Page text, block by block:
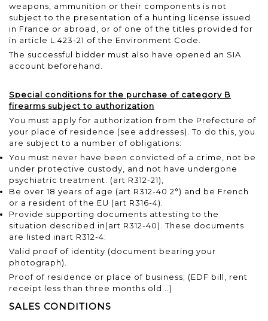
weapons, ammunition or their components is not
subject to the presentation of a hunting license issued
in France or abroad, or of one of the titles provided for
in article L.423-21 of the Environment Code.
The successful bidder must also have opened an SIA
account beforehand.
Special conditions for the purchase of category B
firearms subject to authorization
You must apply for authorization from the Prefecture of
your place of residence (see addresses) . To do this, you
are subject to a number of obligations:
You must never have been convicted of a crime, not be
under protective custody, and not have undergone
psychiatric treatment. (art R312-21),
Be over 18 years of age (art R312-40 2°) and be French
or a resident of the EU (art R316-4).
Provide supporting documents attesting to the
situation described in(art R312-40) . These documents
are listed inart R312-4:
Valid proof of identity (document bearing your
photograph).
Proof of residence or place of business; (EDF bill, rent
receipt less than three months old...)
SALES CONDITIONS